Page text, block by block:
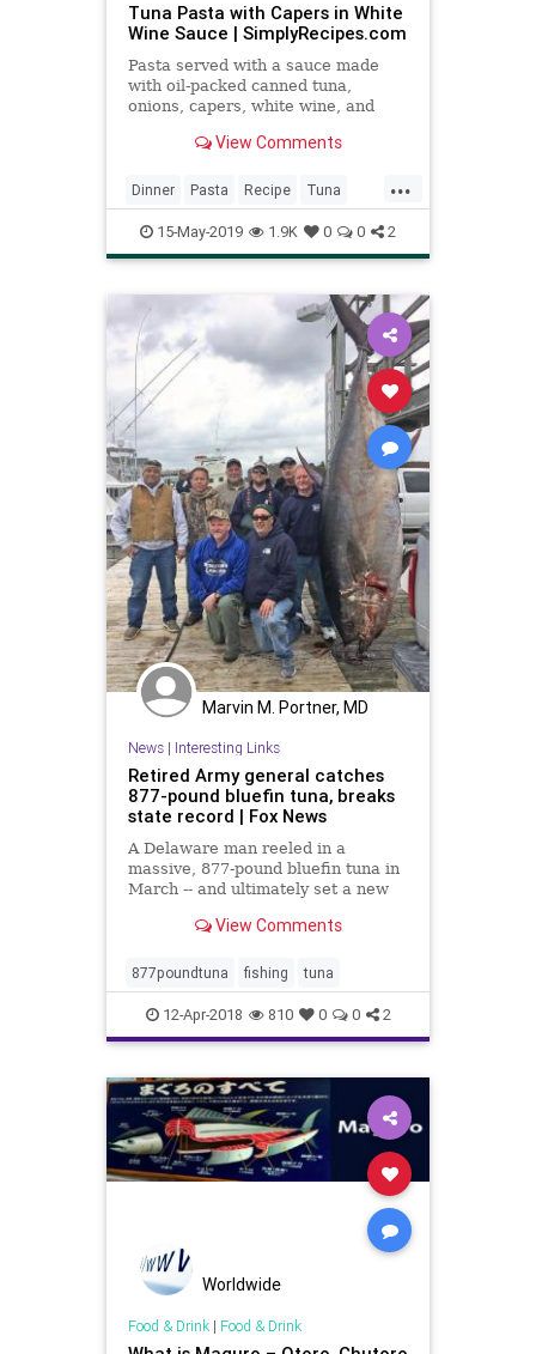
Tuna Pasta with Capers in White
Wine Sauce | SimplyRecipes.com
Pasta served with a sauce made
with oil-packed canned tuna,
onions, capers, white wine, and
View Comments
...
Dinner Pasta Recipe Tuna
Tunapasta
15-May-2019 1.9K 0 0 2
Marvin M. Portner, MD
News| Interesting Links
Retired Army general catches
877-pound bluefin tuna, breaks
state record | Fox News
A Delaware man reeled in a
massive, 877-pound bluefin tuna in
March -- and ultimately set a new
Carolina, the state’s Division of
Monday.
View Comments
877poundtuna fishing tuna
12-Apr-2018 810 0 0 2
Worldwide
Food & Drink| Food & Drink